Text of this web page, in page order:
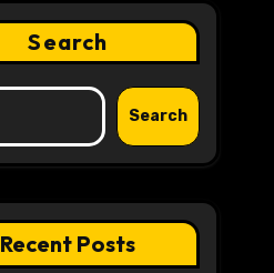
Search
Search
Recent Posts